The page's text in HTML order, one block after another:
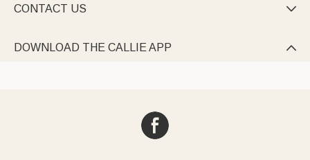
CONTACT US 
DOWNLOAD THE CALLIE APP 